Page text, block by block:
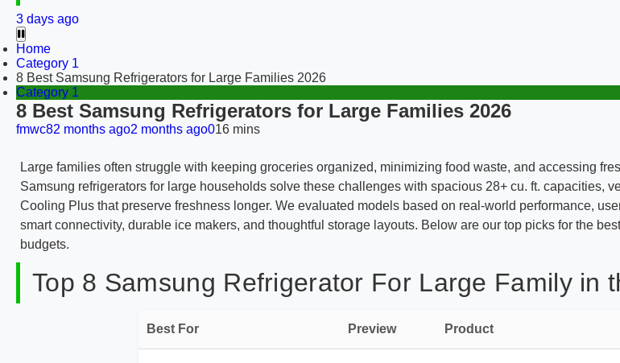
3 days ago
Home
Category 1
8 Best Samsung Refrigerators for Large Families 2026
Category 1
8 Best Samsung Refrigerators for Large Families 2026
fmwc82 months ago2 months ago016 mins
Large families often struggle with keeping groceries organized, minimizing food waste, and accessing
Samsung refrigerators for large households solve these challenges with spacious 28+ cu. ft. capacities,
Cooling Plus that preserve freshness longer. We evaluated models based on real-world performance,
smart connectivity, durable ice makers, and thoughtful storage layouts. Below are our top picks for the
budgets.
Top 8 Samsung Refrigerator For Large Family in
Best For Preview Product